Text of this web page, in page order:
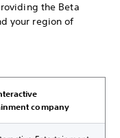
the Beta
your region of
company